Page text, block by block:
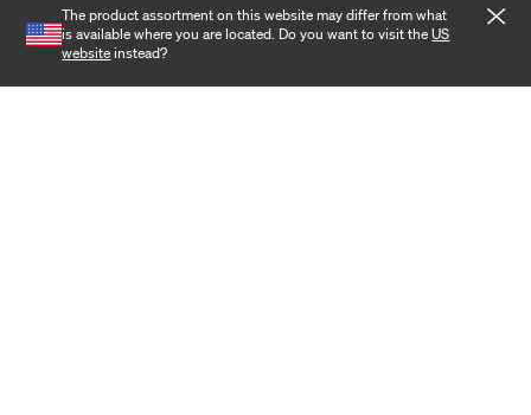
Data Center
The product assortment on this website may differ from what
is available where you are located. Do you want to visit theUS
websiteinstead?